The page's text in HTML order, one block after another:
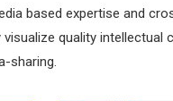
based expertise and
quality intellectual
sharing.